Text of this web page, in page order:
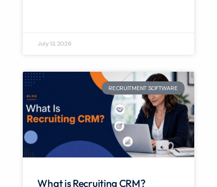
July 13, 2026
RECRUITMENT SOFTWARE
What is Recruiting CRM?